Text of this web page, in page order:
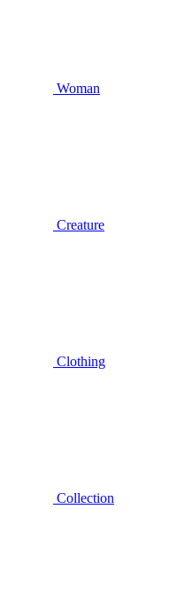
Woman
Creature
Clothing
Collection